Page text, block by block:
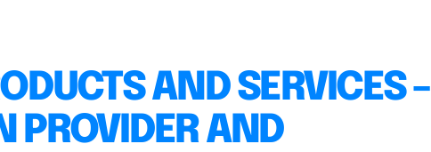
AND SERVICES –
PROVIDER AND